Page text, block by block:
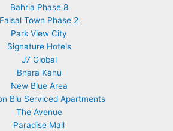
Bahria Phase 8
Faisal Town Phase 2
Park View City
Signature Hotels
J7 Global
Bhara Kahu
New Blue Area
Blu Serviced Apartments
The Avenue
Paradise Mall